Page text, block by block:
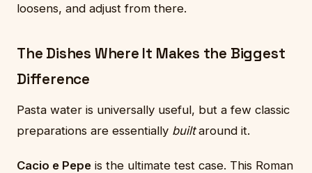
loosens, and adjust from there.
The Dishes Where It Makes the Biggest
Difference
Pasta water is universally useful, but a few classic
preparations are essentially builtaround it.
Cacio e Pepe is the ultimate test case. This Roman